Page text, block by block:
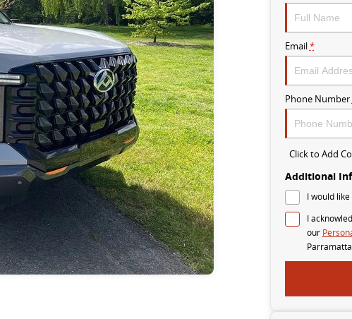
Email*
Phone Number
Click to Add
Additional
I would
I
our